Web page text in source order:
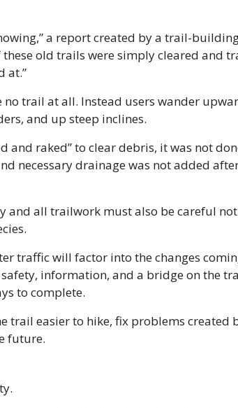
a report created by a trail-
old trails were simply cleared and
at.”
no trail at all. Instead users wander
and up steep inclines.
and raked” to clear debris, it was not
necessary drainage was not added
and all trailwork must also be careful
traffic will factor into the changes
information, and a bridge on the
to complete.
trail easier to hike, fix problems created
future.